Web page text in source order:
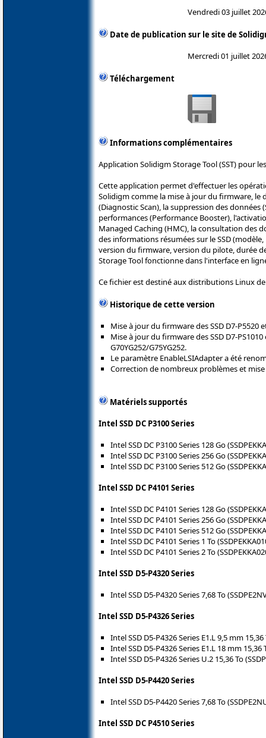
Vendredi 03 juillet
Date de publication sur le site de
Mercredi 01 juillet
Téléchargement
Informations complémentaires
Application Solidigm Storage Tool (SST) pour
Cette application permet d'effectuer les
Solidigm comme la mise à jour du firmware, le
(Diagnostic Scan), la suppression des données
performances (Performance Booster),
Managed Caching (HMC), la consultation des
des informations résumées sur le SSD
version du firmware, version du pilote, durée
Storage Tool fonctionne dans l'interface en
Ce fichier est destiné aux distributions Linux
Historique de cette version
Mise à jour du firmware des SSD D7-P5520
Mise à jour du firmware des SSD D7-
G70YG252/G75YG252.
Le paramètre EnableLSIAdapter a été
Correction de nombreux problèmes et
Matériels supportés
Intel SSD DC P3100 Series
Intel SSD DC P3100 Series 128 Go
Intel SSD DC P3100 Series 256 Go
Intel SSD DC P3100 Series 512 Go
Intel SSD DC P4101 Series
Intel SSD DC P4101 Series 128 Go
Intel SSD DC P4101 Series 256 Go
Intel SSD DC P4101 Series 512 Go
Intel SSD DC P4101 Series 1 To
Intel SSD DC P4101 Series 2 To
Intel SSD D5-P4320 Series
Intel SSD D5-P4320 Series 7,68 To
Intel SSD D5-P4326 Series
Intel SSD D5-P4326 Series E1.L 9,5 mm 15,36
Intel SSD D5-P4326 Series E1.L 18 mm 15,36
Intel SSD D5-P4326 Series U.2 15,36 To
Intel SSD D5-P4420 Series
Intel SSD D5-P4420 Series 7,68 To
Intel SSD DC P4510 Series